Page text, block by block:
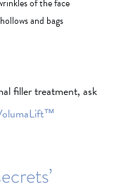
of the face
and bags
filler treatment, ask